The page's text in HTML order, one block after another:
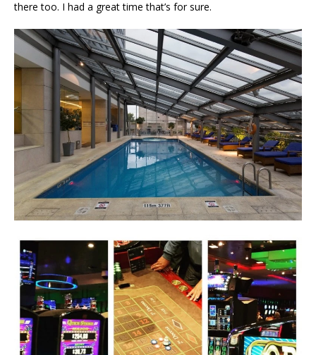
there too. I had a great time that’s for sure.